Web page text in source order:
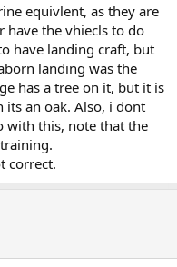
equivlent, as they are
have the vhiecls to do
have landing craft, but
landing was the
has a tree on it, but it is
its an oak. Also, i dont
with this, note that the
correct.